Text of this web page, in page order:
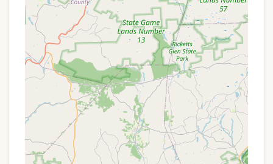
is often present at campgrounds like this,
offering essentials like ice, firewood, snacks, and
perhaps some basic camping supplies.
Picnic Tables and Fire Rings: Most, if not all,
campsites are equipped with picnic tables and
fire rings, perfect for outdoor dining and enjoying
campfires.
Pet-Friendly: Gamler's is pet-friendly, allowing
dogs on a leash, ensuring that furry family
members can join the camping adventure.
Propane Refilling Station: A valuable service for